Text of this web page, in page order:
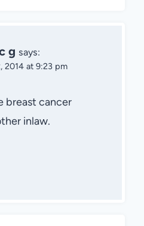
g says:
2014 at 9:23 pm
breast cancer
inlaw.